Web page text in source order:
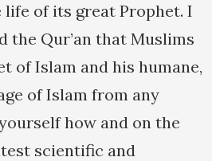
of its great Prophet. I
the Qur’an that Muslims
of Islam and his humane,
of Islam from any
how and on the
scientific and